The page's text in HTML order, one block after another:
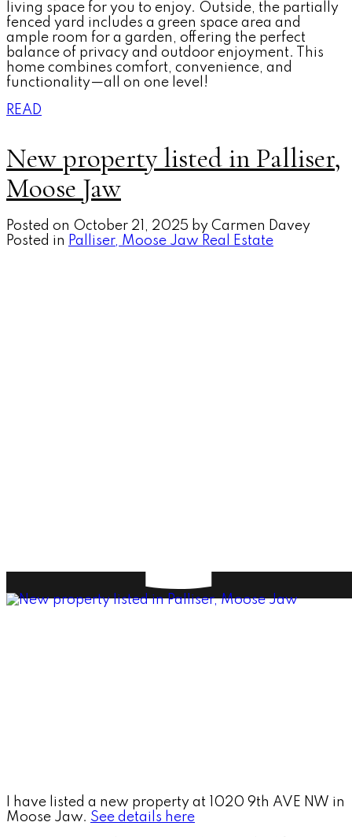
living space for you to enjoy. Outside, the partially
fenced yard includes a green space area and
ample room for a garden, offering the perfect
balance of privacy and outdoor enjoyment. This
home combines comfort, convenience, and
functionality—all on one level!
READ
New property listed in Palliser,
Moose Jaw
Posted on October 21, 2025 by Carmen Davey
Posted in Palliser, Moose Jaw Real Estate
I have listed a new property at 1020 9th AVE NW in
Moose Jaw. See details here